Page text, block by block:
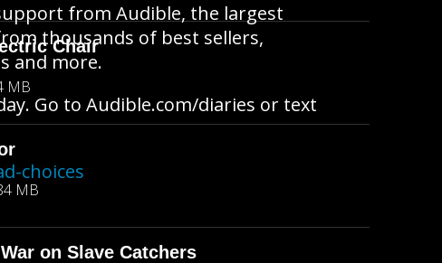
Chair
MB
MB
on Slave Catchers
from Audible, the largest
thousands of best sellers,
and more.
Go to Audible.com/diaries or text
choices